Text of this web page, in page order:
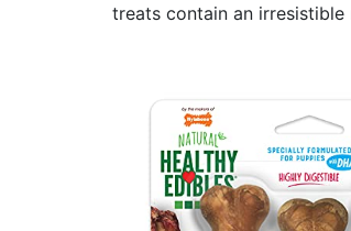
treats contain an